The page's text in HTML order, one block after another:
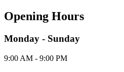
Opening Hours
Monday - Sunday
9:00 AM - 9:00 PM